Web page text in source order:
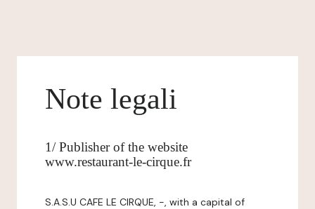
Note legali
1/ Publisher of the website
www.restaurant-le-cirque.fr
S.A.S.U CAFE LE CIRQUE, -, with a capital of